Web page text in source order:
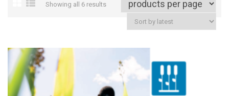
Showing all 6 results